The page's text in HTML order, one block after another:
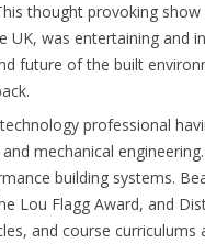
thought provoking
was entertaining and
future of the built
professional
mechanical
building systems.
Lou Flagg Award, and
and course curriculums